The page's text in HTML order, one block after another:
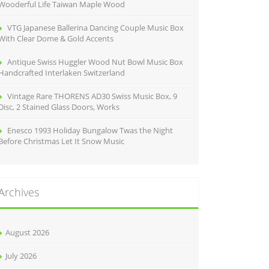
Life Taiwan Maple Wood
VTG Japanese Ballerina Dancing Couple Music Box
Clear Dome & Gold Accents
Antique Swiss Huggler Wood Nut Bowl Music Box
Interlaken Switzerland
Vintage Rare THORENS AD30 Swiss Music Box, 9
2 Stained Glass Doors, Works
Enesco 1993 Holiday Bungalow Twas the Night
Christmas Let It Snow Music
August 2026
July 2026